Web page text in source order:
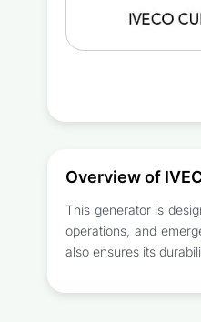
Overview of
This generator is
operations, and
also ensures its